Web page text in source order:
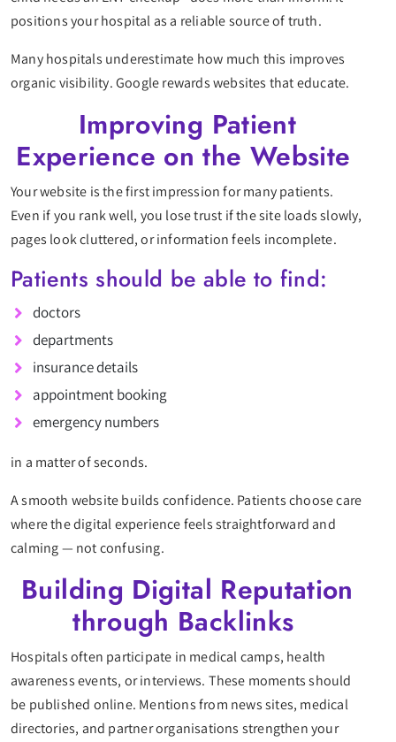
positions your hospital as a reliable source of truth.
Many hospitals underestimate how much this improves
organic visibility. Google rewards websites that educate.
Improving Patient
Experience on the Website
Your website is the first impression for many patients.
Even if you rank well, you lose trust if the site loads slowly,
pages look cluttered, or information feels incomplete.
Patients should be able to find:
doctors
departments
insurance details
appointment booking
emergency numbers
in a matter of seconds.
A smooth website builds confidence. Patients choose care
where the digital experience feels straightforward and
calming — not confusing.
Building Digital Reputation
through Backlinks
Hospitals often participate in medical camps, health
awareness events, or interviews. These moments should
be published online. Mentions from news sites, medical
directories, and partner organisations strengthen your